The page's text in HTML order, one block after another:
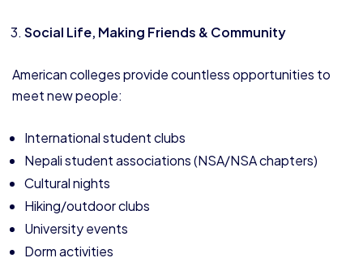
Social Life, Making Friends & Community
American colleges provide countless opportunities to
meet new people:
International student clubs
Nepali student associations (NSA/NSA chapters)
Cultural nights
Hiking/outdoor clubs
University events
Dorm activities